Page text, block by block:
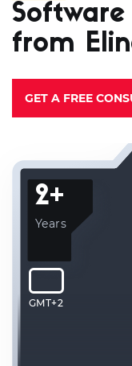
Software
from
GET A FREE
2+
Years
GMT+2